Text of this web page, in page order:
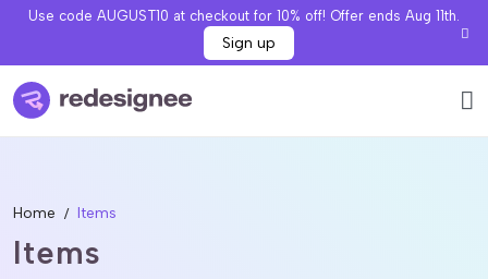
Use code AUGUST10 at checkout for 10% off! Offer ends Aug 11th.
Sign up
Home Items
Items